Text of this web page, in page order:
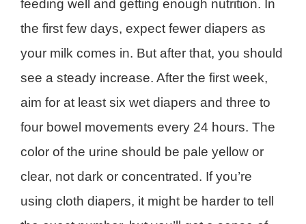
feeding well and getting enough nutrition. In
the first few days, expect fewer diapers as
your milk comes in. But after that, you should
see a steady increase. After the first week,
aim for at least six wet diapers and three to
four bowel movements every 24 hours. The
color of the urine should be pale yellow or
clear, not dark or concentrated. If you’re
using cloth diapers, it might be harder to tell